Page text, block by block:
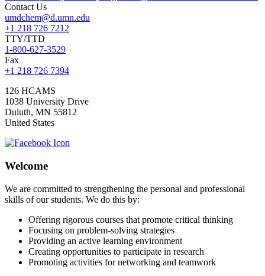
Contact Us
umdchem@d.umn.edu
+1 218 726 7212
TTY/TTD
1-800-627-3529
Fax
+1 218 726 7394
126 HCAMS
1038 University Drive
Duluth, MN 55812
United States
Welcome
We are committed to strengthening the personal and professional
skills of our students. We do this by:
Offering rigorous courses that promote critical thinking
Focusing on problem-solving strategies
Providing an active learning environment
Creating opportunities to participate in research
Promoting activities for networking and teamwork